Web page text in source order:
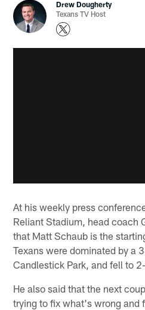
Drew Dougherty
Texans TV Host
At his weekly press
Reliant Stadium, head coach
that Matt Schaub is the
Texans were dominated by a
Candlestick Park, and fell to
He also said that the next
trying to fix what's wrong and